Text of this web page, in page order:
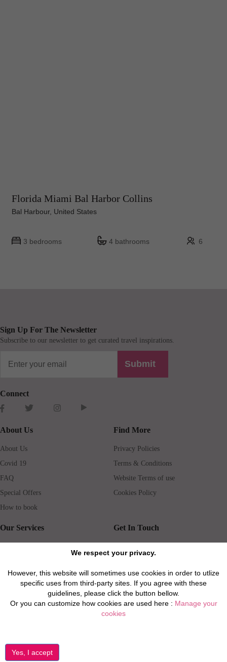
We respect your privacy.
However, this website will sometimes use cookies in order to utlize
specific uses from third-party sites. If you agree with these
guidelines, please click the button bellow.
Or you can customize how cookies are used here : Manage your
cookies
Florida Miami Bal Harbor Collins
Bal Harbour, United States
3 bedrooms 4 bathrooms 6
Sign Up For The Newsletter
Subscribe to our newsletter to get curated travel inspirations.
Submit
Connect
About Us
About Us
Covid 19
FAQ
Special Offers
How to book
Find More
Privacy Policies
Terms & Conditions
Website Terms of use
Cookies Policy
Our Services
Rental insurance
Properties for Sale
Get In Touch
Travel agents
Real Estate Agents
Property Manager
©2026 All Luxury Apartments. All Rights Reserved